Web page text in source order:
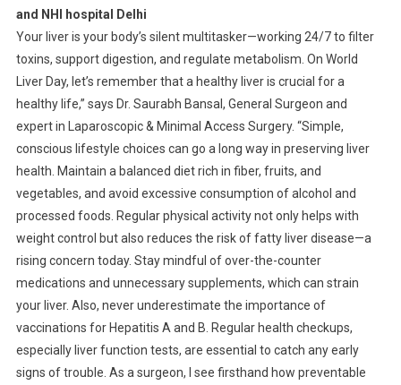
and NHI hospital Delhi
Your liver is your body’s silent multitasker—working 24/7 to filter
toxins, support digestion, and regulate metabolism. On World
Liver Day, let’s remember that a healthy liver is crucial for a
healthy life,” says Dr. Saurabh Bansal, General Surgeon and
expert in Laparoscopic & Minimal Access Surgery. “Simple,
conscious lifestyle choices can go a long way in preserving liver
health. Maintain a balanced diet rich in fiber, fruits, and
vegetables, and avoid excessive consumption of alcohol and
processed foods. Regular physical activity not only helps with
weight control but also reduces the risk of fatty liver disease—a
rising concern today. Stay mindful of over-the-counter
medications and unnecessary supplements, which can strain
your liver. Also, never underestimate the importance of
vaccinations for Hepatitis A and B. Regular health checkups,
especially liver function tests, are essential to catch any early
signs of trouble. As a surgeon, I see firsthand how preventable